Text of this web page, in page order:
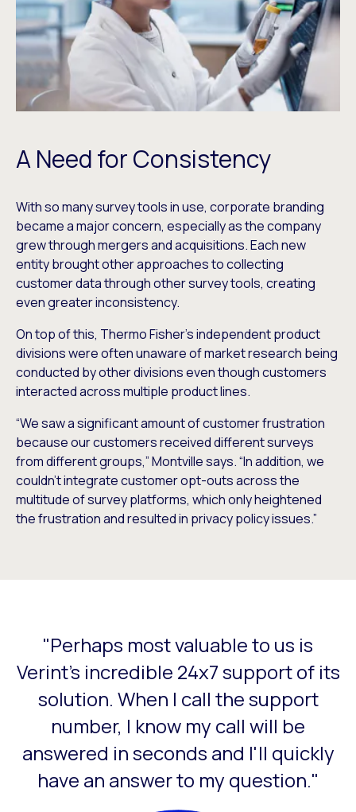
A Need for Consistency
With so many survey tools in use, corporate branding
became a major concern, especially as the company
grew through mergers and acquisitions. Each new
entity brought other approaches to collecting
customer data through other survey tools, creating
even greater inconsistency.
On top of this, Thermo Fisher’s independent product
divisions were often unaware of market research being
conducted by other divisions even though customers
interacted across multiple product lines.
“We saw a significant amount of customer frustration
because our customers received different surveys
from different groups,” Montville says. “In addition, we
couldn’t integrate customer opt-outs across the
multitude of survey platforms, which only heightened
the frustration and resulted in privacy policy issues.”
This is a carousel with slides that do not auto-rotate.
"Perhaps most valuable to us is
Verint's incredible 24x7 support of its
solution. When I call the support
number, I know my call will be
answered in seconds and I'll quickly
have an answer to my question."